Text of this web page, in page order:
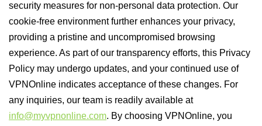
security measures for non-personal data protection. Our
cookie-free environment further enhances your privacy,
providing a pristine and uncompromised browsing
experience. As part of our transparency efforts, this Privacy
Policy may undergo updates, and your continued use of
VPNOnline indicates acceptance of these changes. For
any inquiries, our team is readily available at
info@myvpnonline.com. By choosing VPNOnline, you